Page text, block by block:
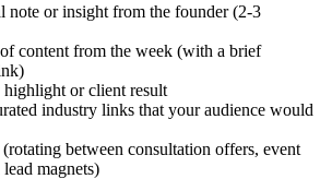
note or insight from the founder (2-3
content from the week (with a brief
highlight or client result
industry links that your audience would
between consultation offers, event
magnets)